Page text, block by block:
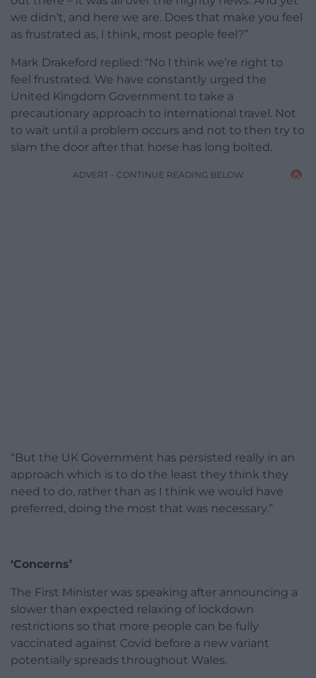
we didn’t, and here we are. Does that make you feel
as frustrated as, I think, most people feel?”
Mark Drakeford replied: “No I think we’re right to
feel frustrated. We have constantly urged the
United Kingdom Government to take a
precautionary approach to international travel. Not
to wait until a problem occurs and not to then try to
slam the door after that horse has long bolted.
ADVERT - CONTINUE READING BELOW
“But the UK Government has persisted really in an
approach which is to do the least they think they
need to do, rather than as I think we would have
preferred, doing the most that was necessary.”
‘Concerns’
The First Minister was speaking after announcing a
slower than expected relaxing of lockdown
restrictions so that more people can be fully
vaccinated against Covid before a new variant
potentially spreads throughout Wales.